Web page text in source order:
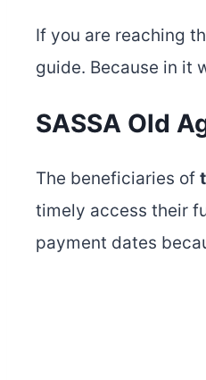
If you are reaching
guide. Because in it
SASSA Old
The beneficiaries of
timely access their
payment dates